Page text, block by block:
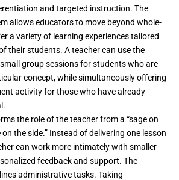
and targeted instruction. The
allows educators to move beyond whole-
a variety of learning experiences tailored
their students. A teacher can use the
group sessions for students who are
concept, while simultaneously offering
activity for those who have already
the role of the teacher from a “sage on
the side.” Instead of delivering one lesson
can work more intimately with smaller
feedback and support. The
administrative tasks. Taking